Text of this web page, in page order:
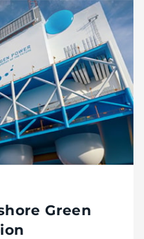
Green